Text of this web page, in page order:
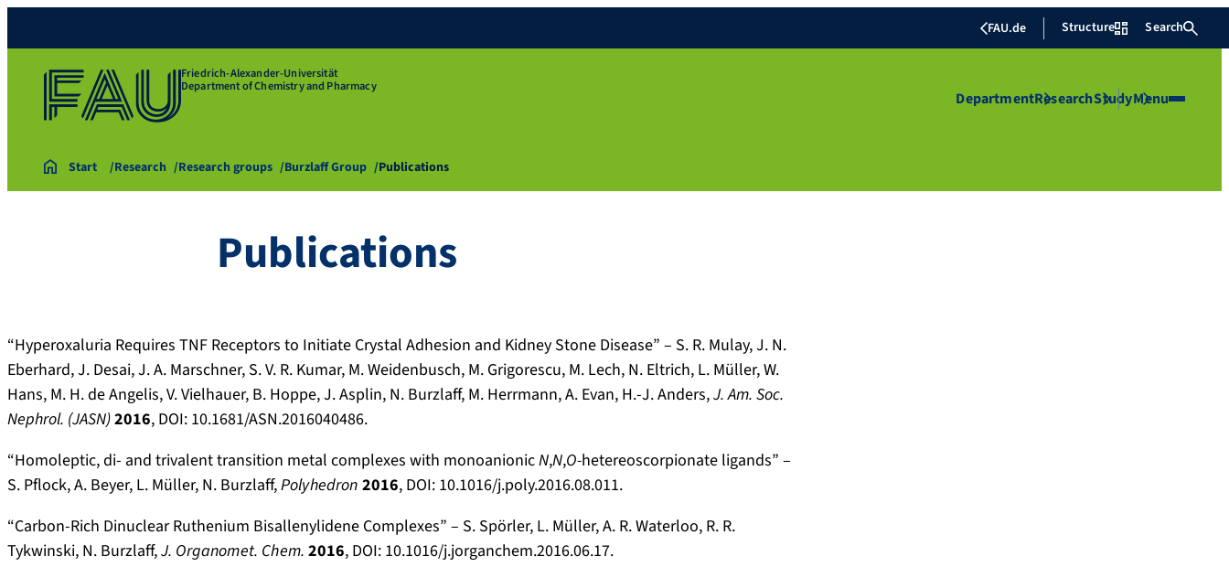
FAU.de Structure Search
Friedrich-Alexander-Universität
Department of Chemistry and Pharmacy
DepartmentResearchStudyMenu
Start Research Research groups Burzlaff Group Publications
Publications
“Hyperoxaluria Requires TNF Receptors to Initiate Crystal Adhesion and Kidney Stone Disease” – S. R. Mulay, J. N.
Eberhard, J. Desai, J. A. Marschner, S. V. R. Kumar, M. Weidenbusch, M. Grigorescu, M. Lech, N. Eltrich, L. Müller, W.
Hans, M. H. de Angelis, V. Vielhauer, B. Hoppe, J. Asplin, N. Burzlaff, M. Herrmann, A. Evan, H.-J. Anders,J. Am. Soc.
Nephrol. (JASN)2016, DOI: 10.1681/ASN.2016040486.
“Homoleptic, di- and trivalent transition metal complexes with monoanionicN,N,O-hetereo­scorpionate ligands” –
S. Pflock, A. Beyer, L. Müller, N. Burzlaff,Polyhedron 2016, DOI: 10.1016/j.poly.2016.08.011.
“Carbon-Rich Dinuclear Ruthenium Bisallenylidene Complexes” – S. Spörler, L. Müller, A. R. Waterloo, R. R.
Tykwinski, N. Burzlaff,J. Organomet. Chem. 2016, DOI: 10.1016/j.jorganchem.2016.06.17.